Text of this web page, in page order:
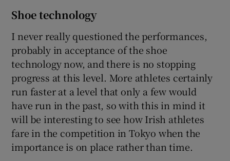
Shoe technology
I never really questioned the performances,
probably in acceptance of the shoe
technology now, and there is no stopping
progress at this level. More athletes certainly
run faster at a level that only a few would
have run in the past, so with this in mind it
will be interesting to see how Irish athletes
fare in the competition in Tokyo when the
importance is on place rather than time.